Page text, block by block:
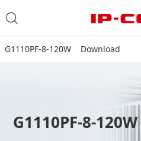
G1110PF-8-120W Download
G1110PF-8-120W